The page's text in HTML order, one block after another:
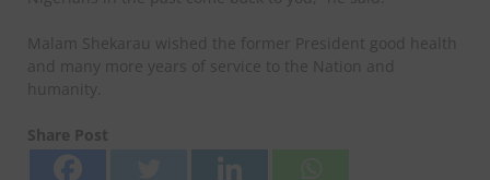
Malam Shekarau wished the former President good health
and many more years of service to the Nation and
humanity.
Share Post